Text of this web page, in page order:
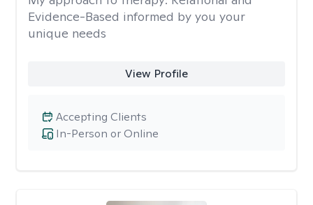
Evidence-Based informed by you your
unique needs
View Profile
In-Person or Online
Accepting Clients